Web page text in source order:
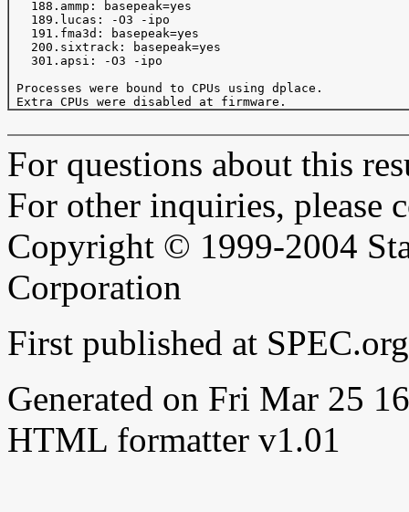
   188.ammp: basepeak=yes
   189.lucas: -O3 -ipo
   191.fma3d: basepeak=yes
   200.sixtrack: basepeak=yes
   301.apsi: -O3 -ipo
Processes were bound to CPUs using dplace.
For questions about this
For other inquiries, please
Copyright © 1999-2004
Corporation
First published at
Generated on Fri Mar 25
HTML formatter v1.01